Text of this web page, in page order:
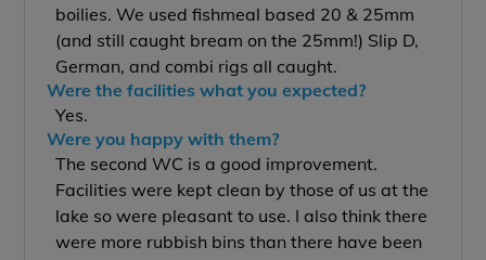
boilies. We used fishmeal based 20 & 25mm
(and still caught bream on the 25mm!) Slip D,
German, and combi rigs all caught.
Were the facilities what you expected?
Yes.
Were you happy with them?
The second WC is a good improvement.
Facilities were kept clean by those of us at the
lake so were pleasant to use. I also think there
were more rubbish bins than there have been